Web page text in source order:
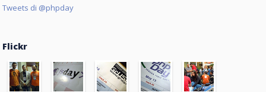
Tweets di @phpday
Flickr